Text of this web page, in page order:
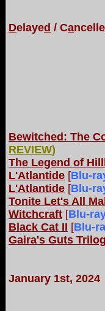
Delayed / Cancelle
Bewitched: The
REVIEW)
The Legend of
L'Atlantide [Blu-
L'Atlantide [Blu-
Tonite Let's All
Witchcraft [Blu-
Black Cat II [Blu-
Gaira's Guts
January 1st, 2024